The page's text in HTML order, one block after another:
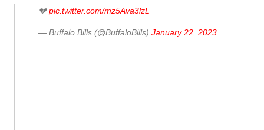
💔pic.twitter.com/mz5Ava3lzL
— Buffalo Bills (@BuffaloBills) January 22, 2023